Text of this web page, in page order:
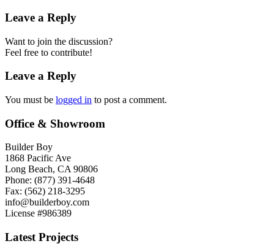
Leave a Reply
Want to join the discussion?
Feel free to contribute!
Leave a Reply
You must be logged in to post a comment.
Office & Showroom
Builder Boy
1868 Pacific Ave
Long Beach, CA 90806
Phone: (877) 391-4648
Fax: (562) 218-3295
info@builderboy.com
License #986389
Latest Projects